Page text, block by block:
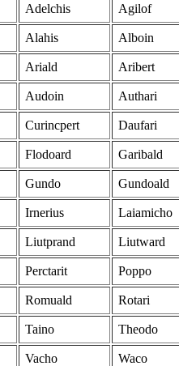
Adelchis Agilof
Alahis Alboin
Ariald Aribert
Audoin Authari
Curincpert Daufari
Flodoard Garibald
Gundo Gundoald
Irnerius Laiamicho
Liutprand Liutward
Perctarit Poppo
Romuald Rotari
Taino Theodo
Vacho Waco